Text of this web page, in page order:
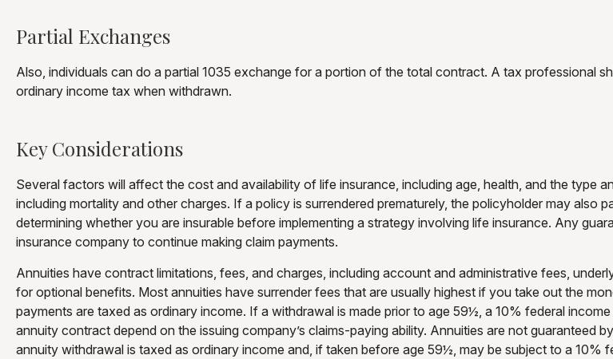
Partial Exchanges
Also, individuals can do a partial 1035 exchange for a portion of the total contract. A tax professional
ordinary income tax when withdrawn.
Key Considerations
Several factors will affect the cost and availability of life insurance, including age, health, and the type
including mortality and other charges. If a policy is surrendered prematurely, the policyholder may also
determining whether you are insurable before implementing a strategy involving life insurance. Any
insurance company to continue making claim payments.
Annuities have contract limitations, fees, and charges, including account and administrative fees,
for optional benefits. Most annuities have surrender fees that are usually highest if you take out the
payments are taxed as ordinary income. If a withdrawal is made prior to age 59½, a 10% federal
annuity contract depend on the issuing company’s claims-paying ability. Annuities are not
annuity withdrawal is taxed as ordinary income and, if taken before age 59½, may be subject to a